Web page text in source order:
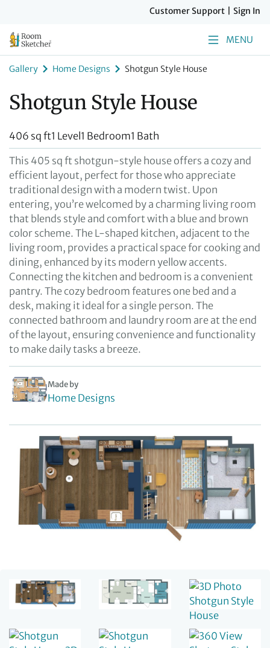
Customer Support Sign In
MENU
Gallery Home Designs Shotgun Style House
Shotgun Style House
406 sq ft1 Level 1 Bedroom1 Bath
This 405 sq ft shotgun-style house offers a cozy and
efficient layout, perfect for those who appreciate
traditional design with a modern twist. Upon
entering, you’re welcomed by a charming living room
that blends style and comfort with a blue and brown
color scheme. The L-shaped kitchen, adjacent to the
living room, provides a practical space for cooking and
dining, enhanced by its modern yellow accents.
Connecting the kitchen and bedroom is a convenient
pantry. The cozy bedroom features one bed and a
desk, making it ideal for a single person. The
connected bathroom and laundry room are at the end
of the layout, ensuring convenience and functionality
to make daily tasks a breeze.
Made by
Home Designs